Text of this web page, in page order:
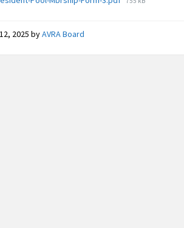
2025byAVRA Board